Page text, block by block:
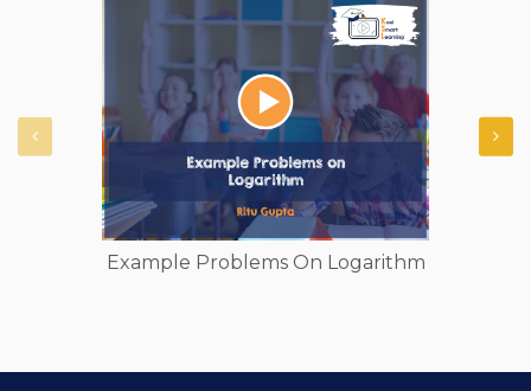
Example Problems On Logarithm